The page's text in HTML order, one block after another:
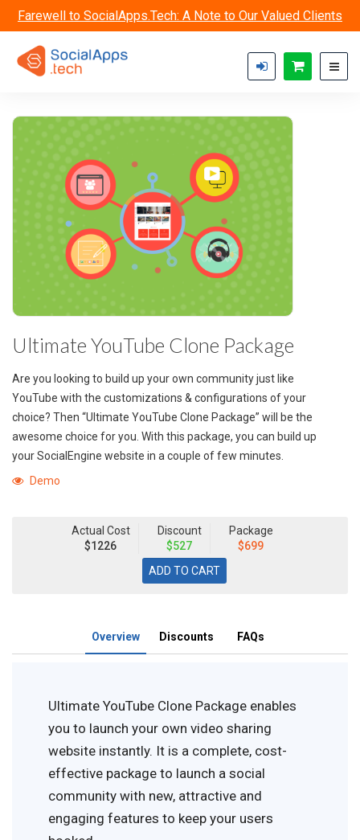
Farewell to SocialApps.Tech: A Note to Our Valued Clients
Ultimate YouTube Clone Package
Are you looking to build up your own community just like
YouTube with the customizations & configurations of your
choice? Then “Ultimate YouTube Clone Package” will be the
awesome choice for you. With this package, you can build up
your SocialEngine website in a couple of few minutes.
Demo
Actual Cost
$1226
Discount
$527
Package
$699
Overview Discounts FAQs
Ultimate YouTube Clone Package enables
you to launch your own video sharing
website instantly. It is a complete, cost-
effective package to launch a social
community with new, attractive and
engaging features to keep your users